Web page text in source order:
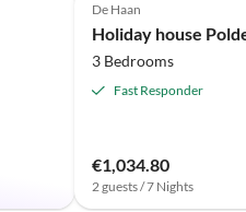
De Haan
Holiday house
3 Bedrooms
Fast Responder
€1,034.80
2 guests / 7 Nights